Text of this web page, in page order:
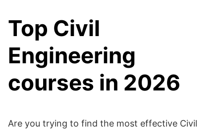
Top Civil
Engineering
courses in 2026
Are you trying to find the most effective Civil